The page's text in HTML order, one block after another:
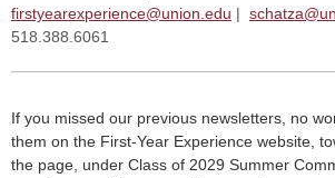
firstyearexperience@union.edu |
518.388.6061
If you missed our previous newsletters, no
them on the First-Year Experience website,
the page, under Class of 2029 Summer